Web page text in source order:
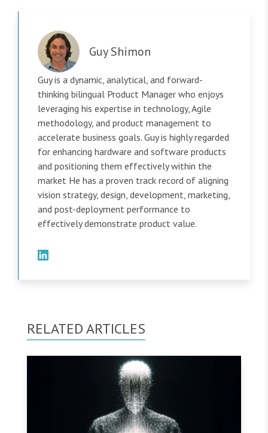
Guy Shimon
Guy is a dynamic, analytical, and forward-
thinking bilingual Product Manager who enjoys
leveraging his expertise in technology, Agile
methodology, and product management to
accelerate business goals. Guy is highly regarded
for enhancing hardware and software products
and positioning them effectively within the
market He has a proven track record of aligning
vision strategy, design, development, marketing,
and post-deployment performance to
effectively demonstrate product value.
RELATED ARTICLES